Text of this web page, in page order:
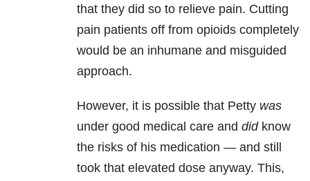
that they did so to relieve pain. Cutting
pain patients off from opioids completely
would be an inhumane and misguided
approach.
However, it is possible that Petty was
under good medical care and didknow
the risks of his medication — and still
took that elevated dose anyway. This,